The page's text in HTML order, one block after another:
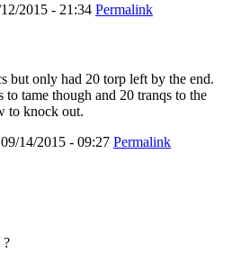
2015 - 21:34 Permalink
but only had 20 torp left by the end.
tame though and 20 tranqs to the
to knock out.
14/2015 - 09:27 Permalink
?